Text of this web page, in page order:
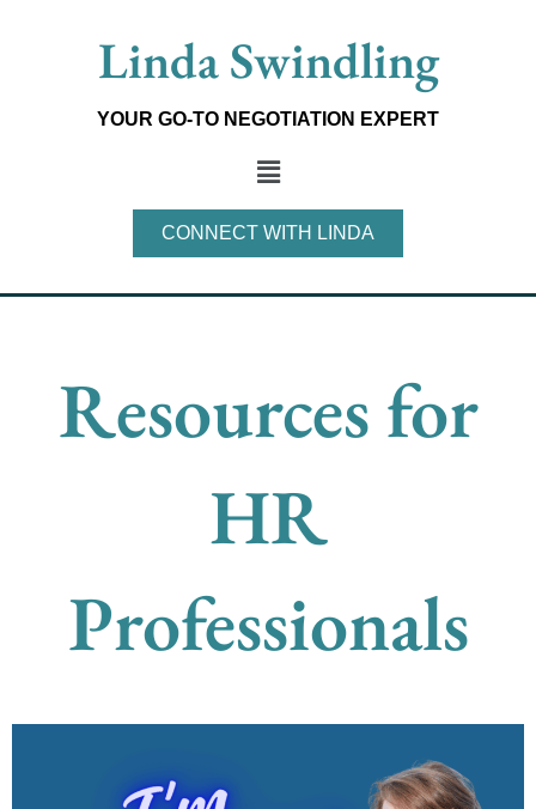
Linda Swindling
YOUR GO-TO NEGOTIATION EXPERT
Main
Menu
CONNECT WITH LINDA
Resources for
HR
Professionals